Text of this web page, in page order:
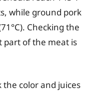
while ground pork
Checking the
of the meat is
color and juices